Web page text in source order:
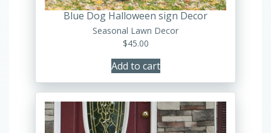
Blue Dog Halloween sign Decor
Seasonal Lawn Decor
$45.00
Add to cart